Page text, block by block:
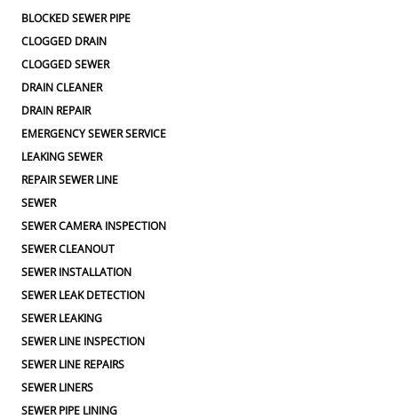
BLOCKED SEWER PIPE
CLOGGED DRAIN
CLOGGED SEWER
DRAIN CLEANER
DRAIN REPAIR
EMERGENCY SEWER SERVICE
LEAKING SEWER
REPAIR SEWER LINE
SEWER
SEWER CAMERA INSPECTION
SEWER CLEANOUT
SEWER INSTALLATION
SEWER LEAK DETECTION
SEWER LEAKING
SEWER LINE INSPECTION
SEWER LINE REPAIRS
SEWER LINERS
SEWER PIPE LINING